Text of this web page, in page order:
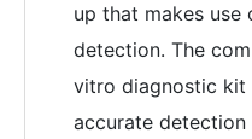
up that makes use
detection. The
vitro diagnostic kit
accurate